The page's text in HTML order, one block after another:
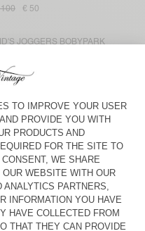
€ 50
JOGGERS BOBYPARK
65
€ 27,30
JOGGERS IZUBIRD
€ 27,30
JOGGERS IZUBIRD
€ 23,40